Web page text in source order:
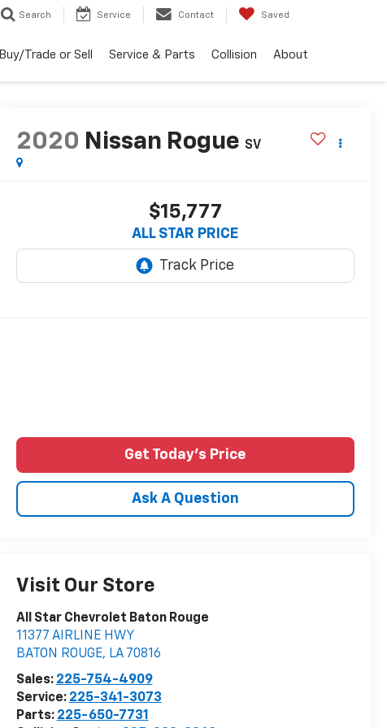
Search Service Contact Saved
Buy/Trade or Sell Service & Parts Collision About
2020 Nissan Rogue SV
$15,777
ALL STAR PRICE
Get Today's Price
Ask A Question
Visit Our Store
All Star Chevrolet Baton Rouge
11377 AIRLINE HWY
BATON ROUGE, LA 70816
Sales: 225-754-4909
Service: 225-341-3073
Parts: 225-650-7731